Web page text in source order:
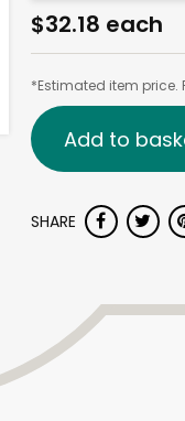
$32.18 each
*Estimated item price.
Add to
SHARE